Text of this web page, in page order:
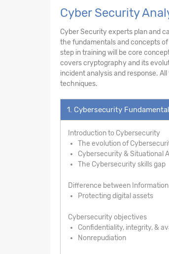
Cyber Security
Cyber Security experts plan and
the fundamentals and concepts
step in training will be core
covers cryptography and its
incident analysis and response.
techniques.
1. Cybersecurity
Introduction to Cybersecurity
The evolution of
Cybersecurity & Situational
The Cybersecurity skills gap
Difference between
Protecting digital assets
Cybersecurity objectives
Confidentiality, integrity, &
Nonrepudiation